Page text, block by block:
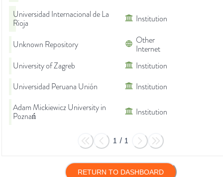
Universidad Internacional de La
Rioja
Institution
Unknown Repository
Other
Internet
University of Zagreb
Institution
Universidad Peruana Unión
Institution
Adam Mickiewicz University in
Poznań
Institution
1 / 1
RETURN TO DASHBOARD